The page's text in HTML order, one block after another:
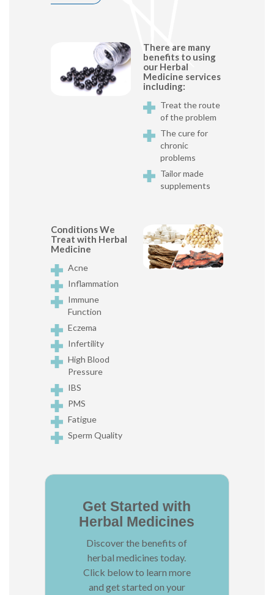
There are many
benefits to using
our Herbal
Medicine services
including:
Treat the route
of the problem
The cure for
chronic
problems
Tailor made
supplements
Conditions We
Treat with Herbal
Medicine
Acne
Inflammation
Immune
Function
Eczema
Infertility
High Blood
Pressure
IBS
PMS
Fatigue
Sperm Quality
Get Started with
Herbal Medicines
Discover the benefits of
herbal medicines today.
Click below to learn more
and get started on your